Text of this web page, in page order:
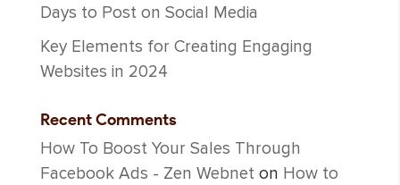
Days to Post on Social Media
Key Elements for Creating Engaging
Websites in 2024
Recent Comments
How To Boost Your Sales Through
Facebook Ads - Zen Webneton How to